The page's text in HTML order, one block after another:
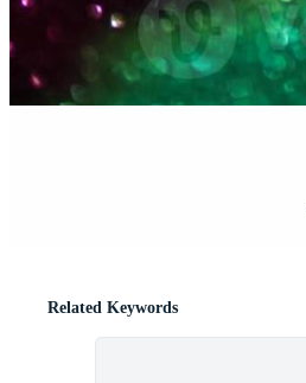
Related Keywords